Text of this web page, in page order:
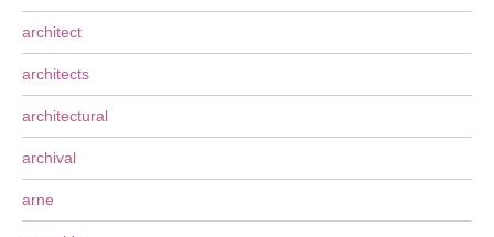
architect
architects
architectural
archival
arne